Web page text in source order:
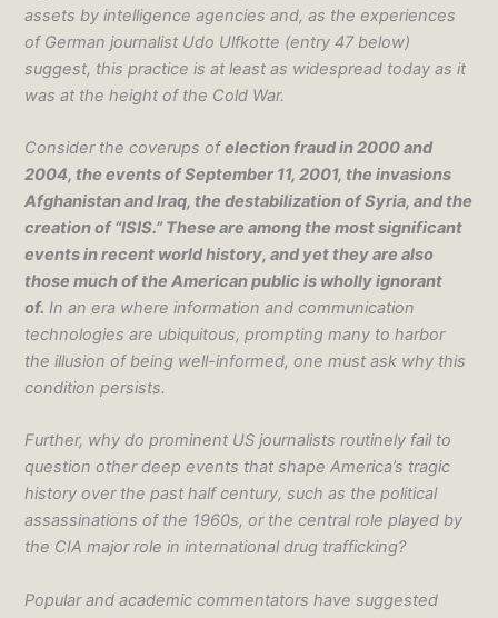
assets by intelligence agencies and, as the experiences
of German journalist Udo Ulfkotte (entry 47 below)
suggest, this practice is at least as widespread today as it
was at the height of the Cold War.
Consider the coverups ofelection fraud in 2000 and
2004, the events of September 11, 2001, the invasions
Afghanistan and Iraq, the destabilization of Syria, and the
creation of “ISIS.” These are among the most significant
events in recent world history, and yet they are also
those much of the American public is wholly ignorant
of. In an era where information and communication
technologies are ubiquitous, prompting many to harbor
the illusion of being well-informed, one must ask why this
condition persists.
Further, why do prominent US journalists routinely fail to
question other deep events that shape America’s tragic
history over the past half century, such as the political
assassinations of the 1960s, or the central role played by
the CIA major role in international drug trafficking?
Popular and academic commentators have suggested